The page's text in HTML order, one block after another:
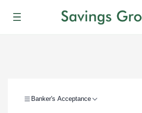
Menu
Banker's Acceptance